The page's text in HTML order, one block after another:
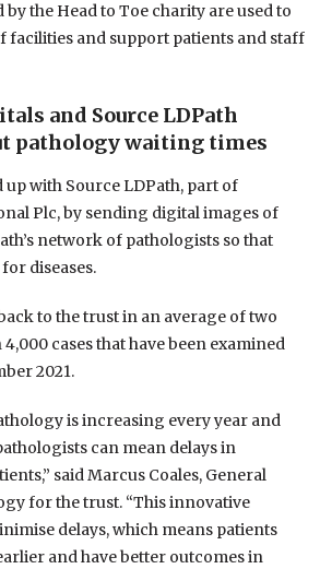
by the Head to Toe charity are used to
facilities and support patients and staff
and Source LDPath
pathology waiting times
up with Source LDPath, part of
Plc, by sending digital images of
network of pathologists so that
diseases.
to the trust in an average of two
cases that have been examined
2021.
is increasing every year and
can mean delays in
said Marcus Coales, General
for the trust. “This innovative
delays, which means patients
and have better outcomes in